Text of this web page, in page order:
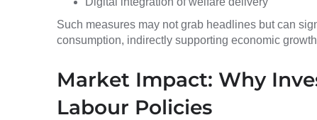
Such measures may not grab headlines but can
consumption, indirectly supporting economic
Market Impact: Why
Labour Policies